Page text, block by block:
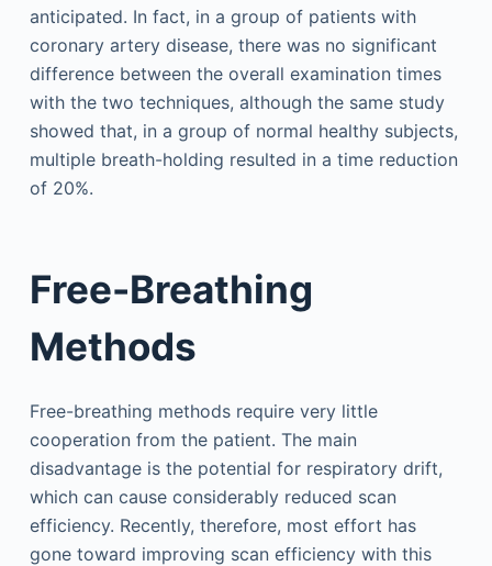
anticipated. In fact, in a group of patients with
coronary artery disease, there was no significant
difference between the overall examination times
with the two techniques, although the same study
showed that, in a group of normal healthy subjects,
multiple breath-holding resulted in a time reduction
of 20%.
Free-Breathing
Methods
Free-breathing methods require very little
cooperation from the patient. The main
disadvantage is the potential for respiratory drift,
which can cause considerably reduced scan
efficiency. Recently, therefore, most effort has
gone toward improving scan efficiency with this